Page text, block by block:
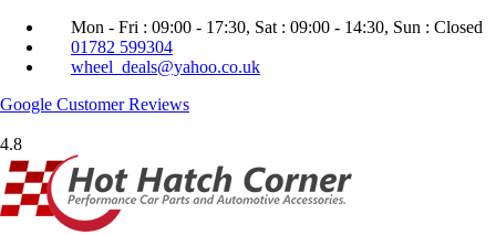
Mon - Fri : 09:00 - 17:30, Sat : 09:00 - 14:30, Sun : Closed
01782 599304
wheel_deals@yahoo.co.uk
Google Customer Reviews
4.8